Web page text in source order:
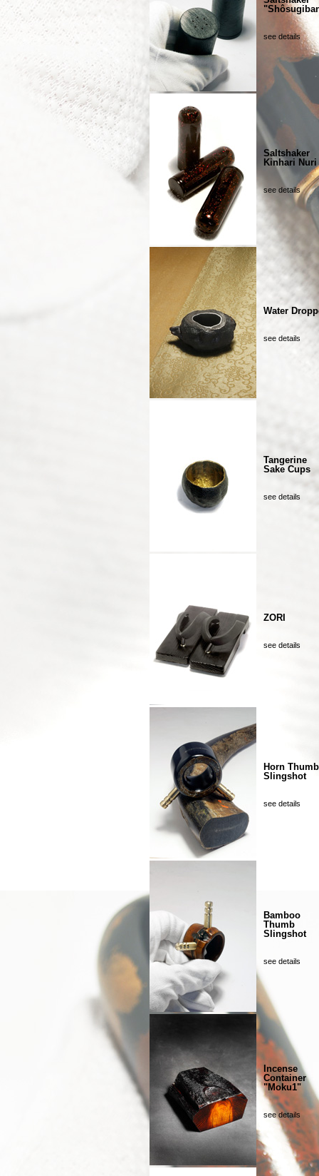
see details
Saltshaker
Kinhari Nuri
see details
Water
see details
Tangerine
Sake Cups
see details
ZORI
see details
Horn Thumb
Slingshot
see details
Bamboo
Thumb
Slingshot
see details
Incense
Container
"Moku1"
see details